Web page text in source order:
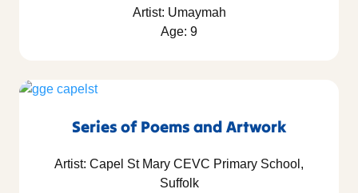
Artist: Umaymah
Age: 9
Series of Poems and Artwork
Artist: Capel St Mary CEVC Primary School,
Suffolk